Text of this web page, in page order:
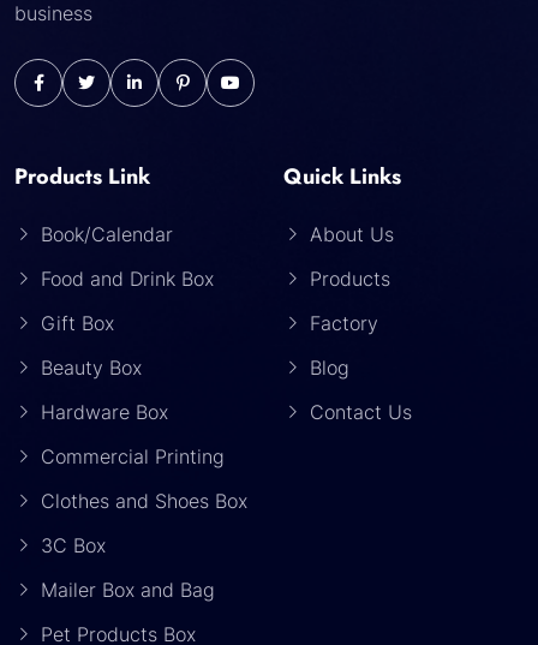
business
Products Link
Book/Calendar
Food and Drink Box
Gift Box
Beauty Box
Hardware Box
Commercial Printing
Clothes and Shoes Box
3C Box
Mailer Box and Bag
Pet Products Box
Quick Links
About Us
Products
Factory
Blog
Contact Us